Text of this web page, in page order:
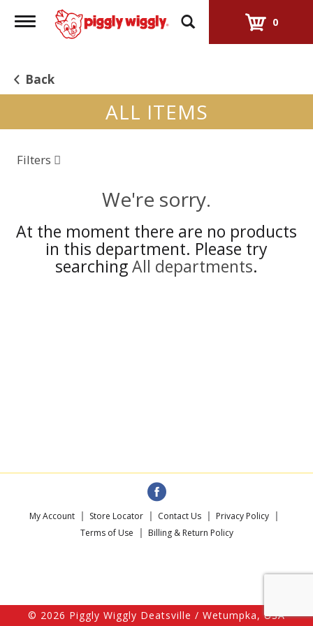
Toggle
navigation
0
Back
ALL ITEMS
Filters
We're sorry.
At the moment there are no products
in this department. Please try
searchingAll departments.
My Account Store Locator Contact Us
Privacy Policy
Terms of Use
Billing & Return Policy
© 2026 Piggly Wiggly Deatsville / Wetumpka, USA